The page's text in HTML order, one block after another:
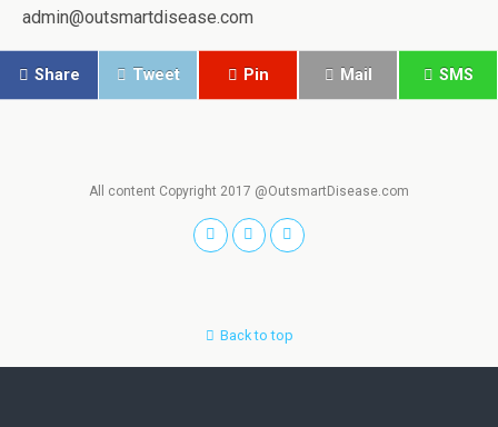
admin@outsmartdisease.com
Share Tweet Pin Mail SMS
All content Copyright 2017 @OutsmartDisease.com
Back to top